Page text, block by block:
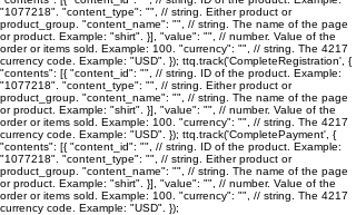
"1077218". "content_type": "", // string. Either product or
product_group. "content_name": "", // string. The name of the page
or product. Example: "shirt". }], "value": "", // number. Value of the
order or items sold. Example: 100. "currency": "", // string. The 4217
currency code. Example: "USD". }); ttq.track('CompleteRegistration', {
"contents": [{ "content_id": "", // string. ID of the product. Example:
"1077218". "content_type": "", // string. Either product or
product_group. "content_name": "", // string. The name of the page
or product. Example: "shirt". }], "value": "", // number. Value of the
order or items sold. Example: 100. "currency": "", // string. The 4217
currency code. Example: "USD". }); ttq.track('CompletePayment', {
"contents": [{ "content_id": "", // string. ID of the product. Example:
"1077218". "content_type": "", // string. Either product or
product_group. "content_name": "", // string. The name of the page
or product. Example: "shirt". }], "value": "", // number. Value of the
order or items sold. Example: 100. "currency": "", // string. The 4217
currency code. Example: "USD". });